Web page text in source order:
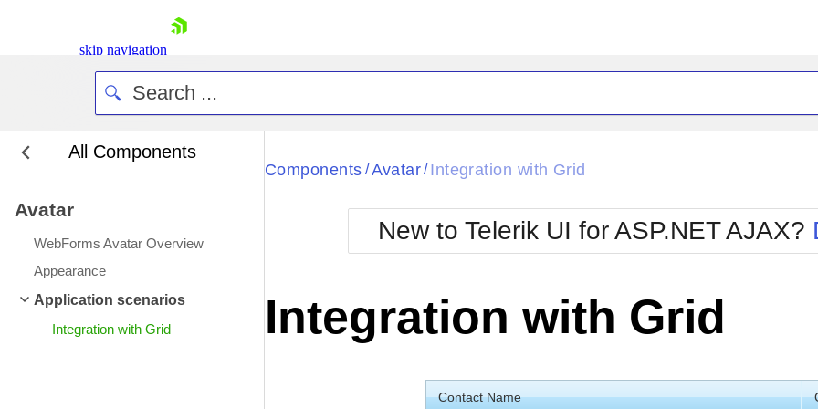
skip navigation
Login
Contact Us
All Components
Avatar
WebForms Avatar Overview
Appearance
Application scenarios
Integration with Grid
Black
BlackMetroTouch
Bootstrap
Default
Glow
Metro
MetroTouch
Office2007
Office2010Blue
Office2010Silver
Components / Avatar/ Integration with Grid
New to Telerik UI for ASP.NET AJAX?
Integration with Grid
Contact Name